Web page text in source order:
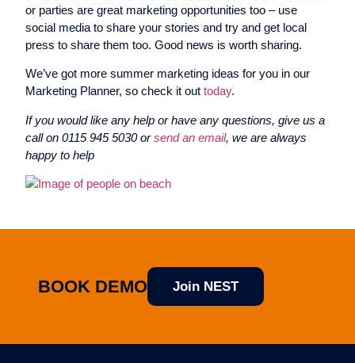
or parties are great marketing opportunities too – use
social media to share your stories and try and get local
press to share them too. Good news is worth sharing.
We’ve got more summer marketing ideas for you in our
Marketing Planner, so check it out today.
If you would like any help or have any questions, give us a
call on 0115 945 5030 orsend an email, we are always
happy to help
BOOK DEMO Join NEST